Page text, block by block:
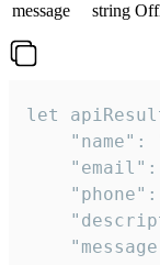
message
string
let
"name":